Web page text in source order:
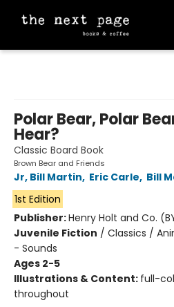
Polar Bear, Polar
Hear?
Classic Board Book
Brown Bear and Friends
Jr, Bill Martin, Eric Carle, Bill
1st Edition
Publisher:Henry Holt and Co.
Juvenile Fiction / Classics /
- Sounds
Ages 2-5
Illustrations & Content: full-
throughout